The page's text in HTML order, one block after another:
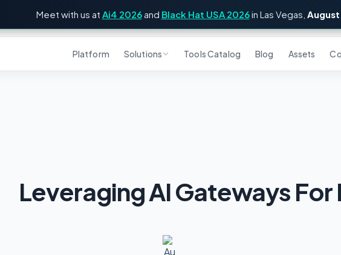
Meet with us at Ai4 2026and Black Hat USA 2026in Las Vegas, August
Platform Solutions Tools Catalog Blog Assets
Leveraging AI Gateways